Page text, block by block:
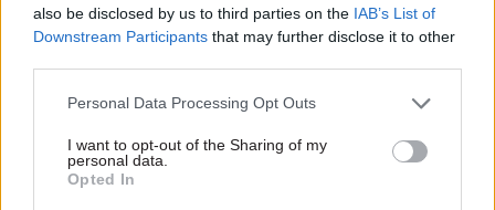
also be disclosed by us to third parties on the IAB’s List of
Downstream Participants that may further disclose it to other
Personal Data Processing Opt Outs
I want to opt-out of the Sharing of my
personal data.
Opted In
restructure several government departments.
department, while the Department for
International Trade could merge with the